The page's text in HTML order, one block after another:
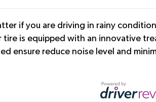
if you are driving in rainy
is equipped with an innovative
ensure reduce noise level and